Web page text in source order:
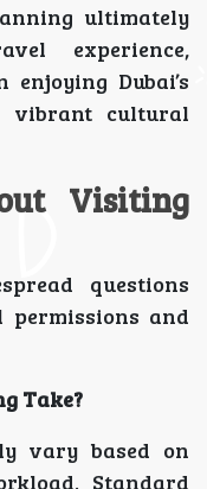
ultimately
experience,
Dubai’s
vibrant cultural
Visiting
questions
permissions and
Take?
vary based on
Standard